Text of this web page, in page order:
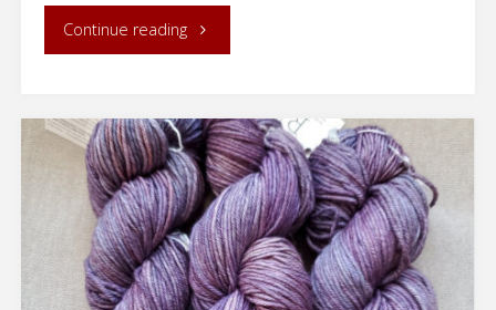
Continue reading"Knitted
Towel
with
Loops
for